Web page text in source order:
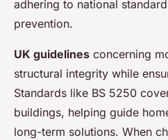
adhering to national
prevention.
UK guidelines concerning
structural integrity while
Standards like BS 5250
buildings, helping guide
long-term solutions. When